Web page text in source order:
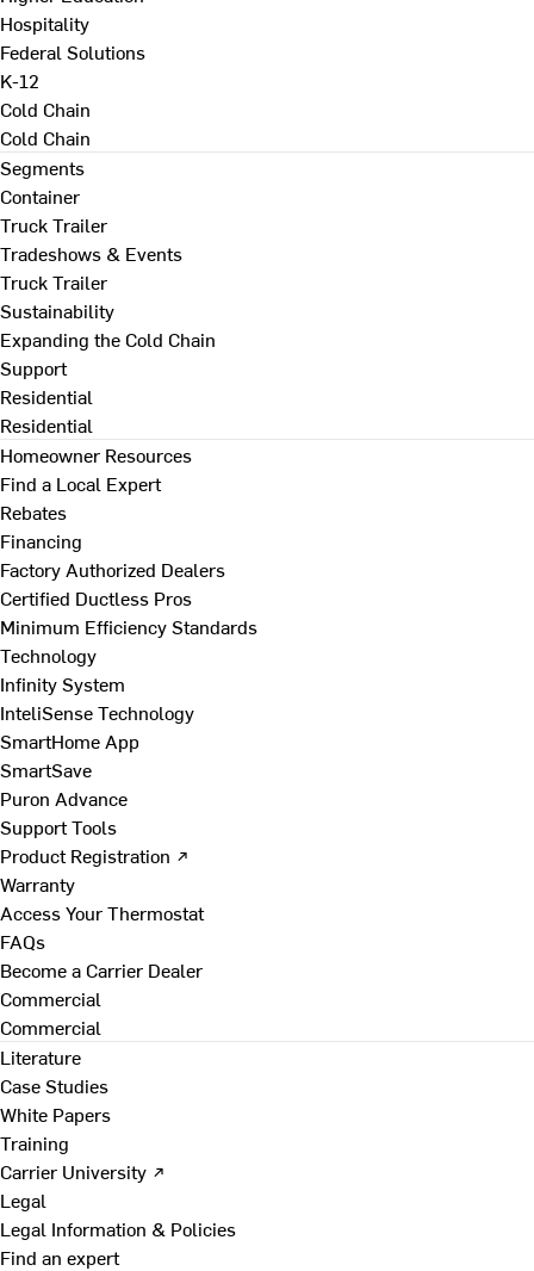
Hospitality
Federal Solutions
K-12
Cold Chain
Cold Chain
Segments
Container
Truck Trailer
Tradeshows & Events
Truck Trailer
Sustainability
Expanding the Cold Chain
Support
Residential
Residential
Homeowner Resources
Find a Local Expert
Rebates
Financing
Factory Authorized Dealers
Certified Ductless Pros
Minimum Efficiency Standards
Technology
Infinity System
InteliSense Technology
SmartHome App
SmartSave
Puron Advance
Support Tools
Product Registration ↗
Warranty
Access Your Thermostat
FAQs
Become a Carrier Dealer
Commercial
Commercial
Literature
Case Studies
White Papers
Training
Carrier University ↗
Legal
Legal Information & Policies
Find an expert